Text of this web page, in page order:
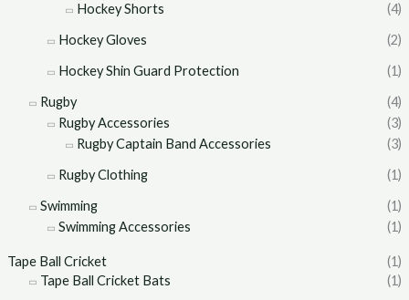
Hockey Shorts
(4)
Hockey Gloves
(2)
Hockey Shin Guard Protection
(1)
Rugby
(4)
Rugby Accessories
(3)
Rugby Captain Band Accessories
(3)
Rugby Clothing
(1)
Swimming
(1)
Swimming Accessories
(1)
Tape Ball Cricket
(1)
Tape Ball Cricket Bats
(1)